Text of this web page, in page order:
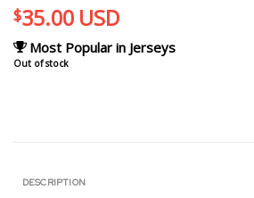
$35.00 USD
Most Popular in Jerseys
Out of stock
DESCRIPTION